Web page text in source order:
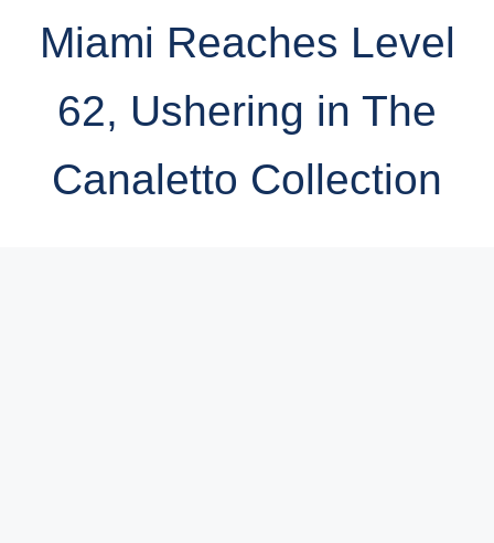
Miami Reaches Level
62, Ushering in The
Canaletto Collection